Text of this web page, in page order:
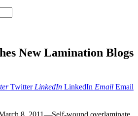
New Lamination Blogs
Twitter LinkedIn LinkedIn Email Email
8, 2011—Self-wound overlaminate